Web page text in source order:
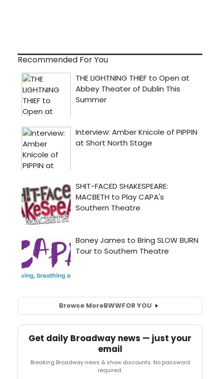
Recommended For You
Browse MoreBWWFOR YOU
Get daily Broadway news — just your
email
Breaking Broadway news & show discounts. No password
required.